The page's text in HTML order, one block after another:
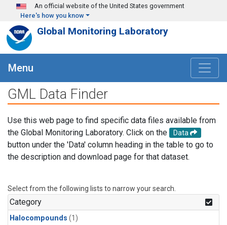
Skip to main content
An official website of the United States government
Here's how you know
Global Monitoring Laboratory
Menu
GML Data Finder
Use this web page to find specific data files available from
the Global Monitoring Laboratory. Click on the
Data
button under the 'Data' column heading in the table to go to
the description and download page for that dataset.
Select from the following lists to narrow your search.
Category
Halocompounds (1)